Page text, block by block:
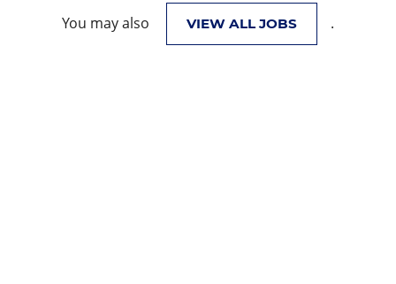
You may also VIEW ALL JOBS .